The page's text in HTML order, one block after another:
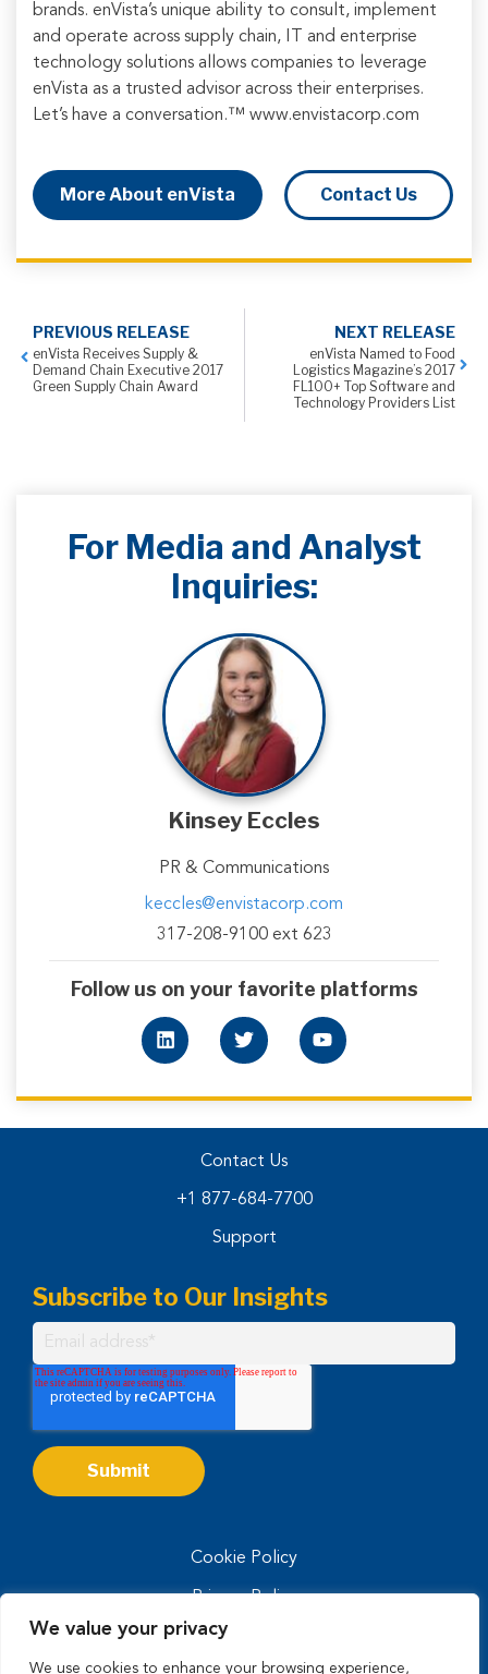
We value your privacy
We use cookies to enhance your browsing experience,
brands. enVista’s unique ability to consult, implement
and operate across supply chain, IT and enterprise
technology solutions allows companies to leverage
enVista as a trusted advisor across their enterprises.
Let’s have a conversation.™ www.envistacorp.com
More About enVista Contact Us
PREVIOUS RELEASE
enVista Receives Supply &
Demand Chain Executive 2017
Green Supply Chain Award
NEXT RELEASE
enVista Named to Food
Logistics Magazine’s 2017
FL100+ Top Software and
Technology Providers List
For Media and Analyst
Inquiries:
Kinsey Eccles
PR & Communications
keccles@envistacorp.com
317-208-9100 ext 623
Follow us on your favorite platforms
Contact Us
+1 877-684-7700
Support
Subscribe to Our Insights
Cookie Policy
Privacy Policy
Privacy Notice for CA Residents